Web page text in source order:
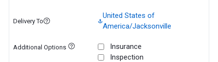
Delivery To
United States of
America/Jacksonville
Additional Options
Insurance
Inspection